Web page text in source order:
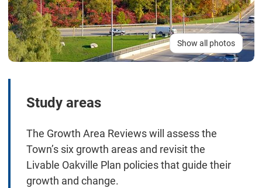
Show all photos
Study areas
The Growth Area Reviews will assess the
Town’s six growth areas and revisit the
Livable Oakville Plan policies that guide their
growth and change.